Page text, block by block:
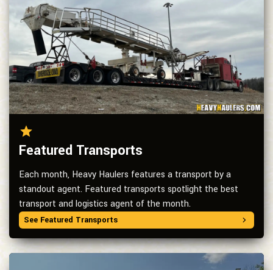
Featured Transports
Each month, Heavy Haulers features a transport by a
standout agent. Featured transports spotlight the best
transport and logistics agent of the month.
See Featured Transports